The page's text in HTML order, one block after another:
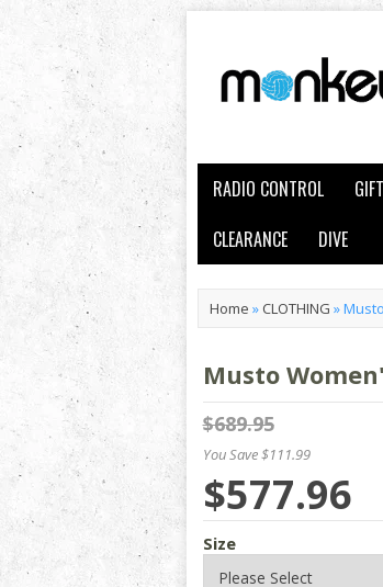
RADIO CONTROL
CLEARANCE
DIVE
Home » CLOTHING »
Musto
$689.95
You Save $111.99
$577.96
Size